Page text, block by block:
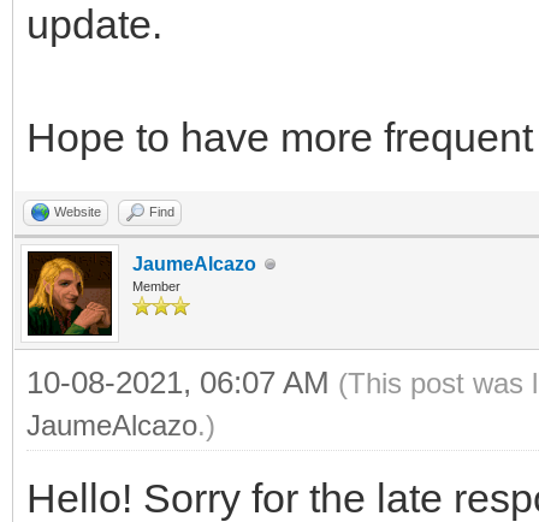
update.
Hope to have more
Website Find
JaumeAlcazo
Member
10-08-2021, 06:07 AM (This post was
JaumeAlcazo.)
Hello! Sorry for the late